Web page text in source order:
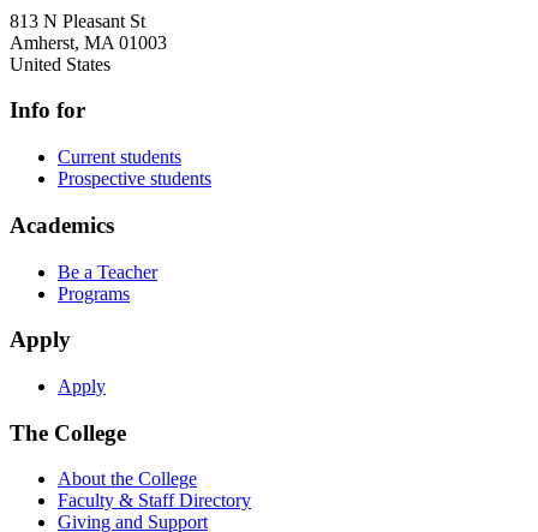
813 N Pleasant St
Amherst, MA 01003
United States
Info for
Current students
Prospective students
Academics
Be a Teacher
Programs
Apply
Apply
The College
About the College
Faculty & Staff Directory
Giving and Support